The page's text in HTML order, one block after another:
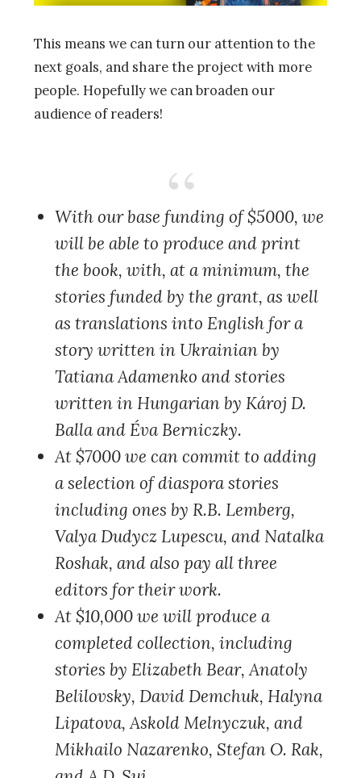
This means we can turn our attention to the
next goals, and share the project with more
people. Hopefully we can broaden our
audience of readers!
With our base funding of $5000, we
will be able to produce and print
the book, with, at a minimum, the
stories funded by the grant, as well
as translations into English for a
story written in Ukrainian by
Tatiana Adamenko and stories
written in Hungarian by Károj D.
Balla and Éva Berniczky.
At $7000we can commit to adding
a selection of diaspora stories
including ones by R.B. Lemberg,
Valya Dudycz Lupescu, and Natalka
Roshak, and also pay all three
editors for their work.
At $10,000we will produce a
completed collection, including
stories by Elizabeth Bear, Anatoly
Belilovsky, David Demchuk, Halyna
Lipatova, Askold Melnyczuk, and
Mikhailo Nazarenko, Stefan O. Rak,